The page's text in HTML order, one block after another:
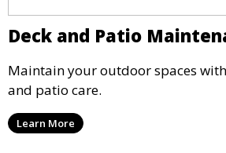
Deck and Patio
Maintain your outdoor spaces
and patio care.
Learn More